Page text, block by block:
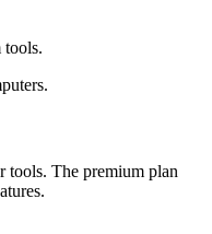
tools.
tools. The premium plan